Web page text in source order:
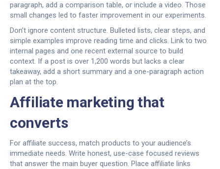
paragraph, add a comparison table, or include a video. Those
small changes led to faster improvement in our experiments.
Don’t ignore content structure. Bulleted lists, clear steps, and
simple examples improve reading time and clicks. Link to two
internal pages and one recent external source to build
context. If a post is over 1,200 words but lacks a clear
takeaway, add a short summary and a one-paragraph action
plan at the top.
Affiliate marketing that
converts
For affiliate success, match products to your audience’s
immediate needs. Write honest, use-case focused reviews
that answer the main buyer question. Place affiliate links